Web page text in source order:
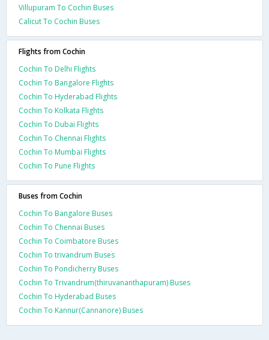
Villupuram To Cochin Buses
Calicut To Cochin Buses
Flights from Cochin
Cochin To Delhi Flights
Cochin To Bangalore Flights
Cochin To Hyderabad Flights
Cochin To Kolkata Flights
Cochin To Dubai Flights
Cochin To Chennai Flights
Cochin To Mumbai Flights
Cochin To Pune Flights
Buses from Cochin
Cochin To Bangalore Buses
Cochin To Chennai Buses
Cochin To Coimbatore Buses
Cochin To trivandrum Buses
Cochin To Pondicherry Buses
Cochin To Trivandrum(thiruvananthapuram) Buses
Cochin To Hyderabad Buses
Cochin To Kannur(Cannanore) Buses